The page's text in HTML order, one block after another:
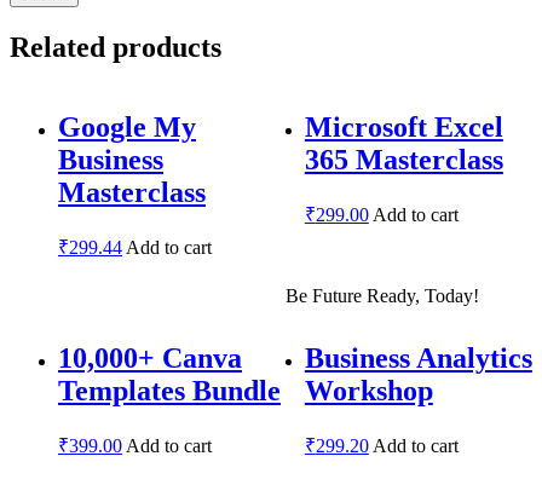
Related products
Google My
Business
Masterclass
₹299.44 Add to cart
Microsoft Excel
365 Masterclass
₹299.00Add to cart
10,000+ Canva
Templates Bundle
₹399.00 Add to cart
Business Analytics
Workshop
₹299.20Add to cart
Be Future Ready, Today!